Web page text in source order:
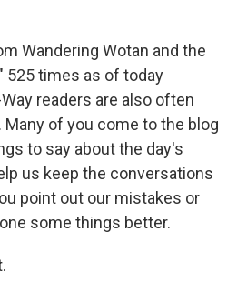
Wandering Wotan and the
525 times as of today
readers are also often
Many of you come to the blog
to say about the day's
us keep the conversations
point out our mistakes or
some things better.